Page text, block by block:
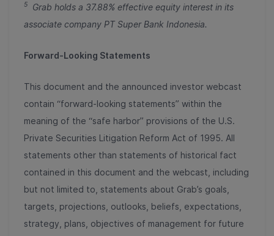
5
Grab holds a 37.88% effective equity interest in its
associate company PT Super Bank Indonesia.
Forward-Looking Statements
This document and the announced investor webcast
contain “forward-looking statements” within the
meaning of the “safe harbor” provisions of the U.S.
Private Securities Litigation Reform Act of 1995. All
statements other than statements of historical fact
contained in this document and the webcast, including
but not limited to, statements about Grab’s goals,
targets, projections, outlooks, beliefs, expectations,
strategy, plans, objectives of management for future